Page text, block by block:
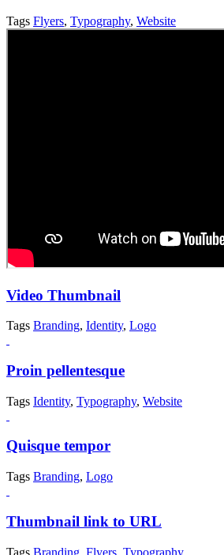
Tags Flyers, Typography, Website
Video Thumbnail
Tags Branding, Identity, Logo
Proin pellentesque
Tags Identity, Typography, Website
Quisque tempor
Tags Branding, Logo
Thumbnail link to URL
Tags Branding Flyers Typography